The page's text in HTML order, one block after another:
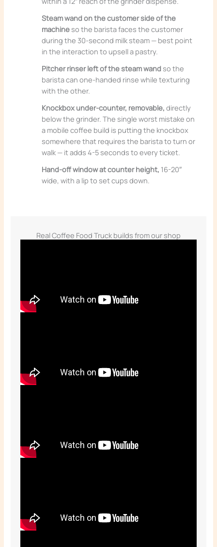
Steam wand on the customer side of the
machineso the barista faces the customer
during the 30-second milk steam — best point
in the interaction to upsell a pastry.
Pitcher rinser left of the steam wandso the
barista can one-handed rinse while texturing
with the other.
Knockbox under-counter, removable, directly
below the grinder. The single worst mistake on
a mobile coffee build is putting the knockbox
somewhere that requires the barista to turn or
walk — it adds 4-5 seconds to every ticket.
Hand-off window at counter height, 16-20″
wide, with a lip to set cups down.
Real Coffee Food Truck builds from our shop